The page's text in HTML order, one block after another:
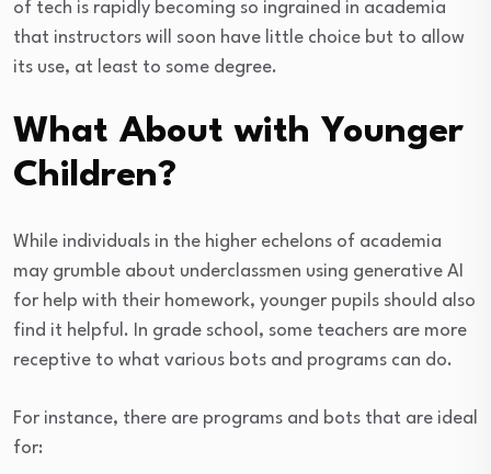
of tech is rapidly becoming so ingrained in academia
that instructors will soon have little choice but to allow
its use, at least to some degree.
What About with Younger
Children?
While individuals in the higher echelons of academia
may grumble about underclassmen using generative AI
for help with their homework, younger pupils should also
find it helpful. In grade school, some teachers are more
receptive to what various bots and programs can do.
For instance, there are programs and bots that are ideal
for: